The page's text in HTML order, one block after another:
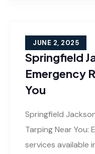
Springfield
Emergency
You
JUNE 2, 2025
Springfield
Tarping Near
services available